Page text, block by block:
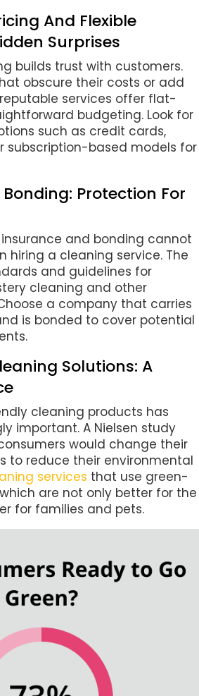
And Flexible
Surprises
builds trust with customers.
obscure their costs or add
services offer flat-
budgeting. Look for
such as credit cards,
subscription-based models for
Protection For
and bonding cannot
hiring a cleaning service. The
and guidelines for
cleaning and other
a company that carries
is bonded to cover potential
Solutions: A
cleaning products has
important. A Nielsen study
would change their
to reduce their environmental
services that use green-
are not only better for the
for families and pets.